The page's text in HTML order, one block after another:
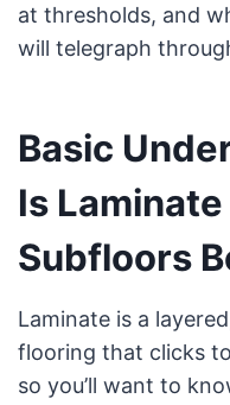
at thresholds, and
will telegraph
Basic
Is
Subfloors
Laminate is a
flooring that clicks
so you’ll want to